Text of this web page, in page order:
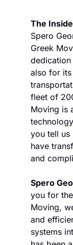
The
Spero
Greek
also for
fleet of
Moving is
you tell us
have
and
Spero
you for
Moving,
and
systems